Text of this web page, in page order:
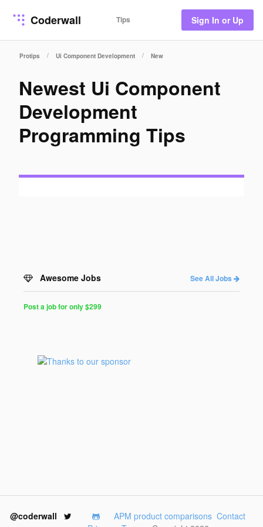
Coderwall Tips Sign In or Up
Protips / Ui Component Development / New
Newest Ui Component
Development
Programming Tips
Awesome Jobs See All Jobs
for
Programmers
Post a job for only $299
@coderwall APM product comparisons Contact